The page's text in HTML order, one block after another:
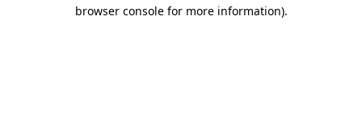
browser console for more information).